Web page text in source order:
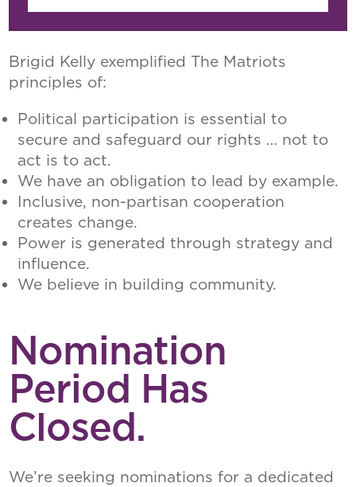
Brigid Kelly exemplified The Matriots
principles of:
Political participation is essential to
secure and safeguard our rights … not to
act is to act.
We have an obligation to lead by example.
Inclusive, non-partisan cooperation
creates change.
Power is generated through strategy and
influence.
We believe in building community.
Nomination
Period Has
Closed.
We’re seeking nominations for a dedicated